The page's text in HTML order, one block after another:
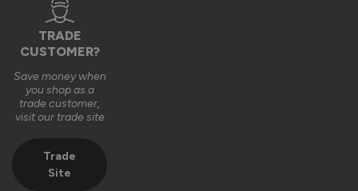
TRADE
CUSTOMER?
Save money when
you shop as a
trade customer,
visit our trade site
Trade
Site